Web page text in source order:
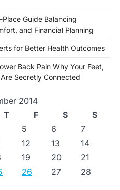
Guide Balancing
and Financial Planning
for Better Health Outcomes
Back Pain Why Your Feet,
Secretly Connected
2014
T F S
S
5 6
7
12 13
14
19 20
21
26 27
28